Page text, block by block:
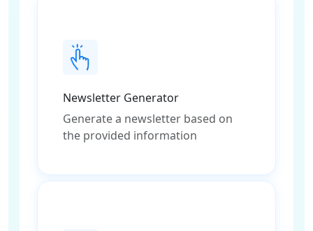
Newsletter Generator
Generate a newsletter based on
the provided information